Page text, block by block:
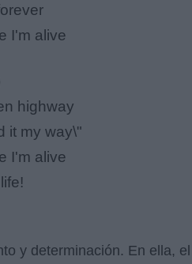
I'm alive
highway
it my way\"
I'm alive
y determinación. En ella,